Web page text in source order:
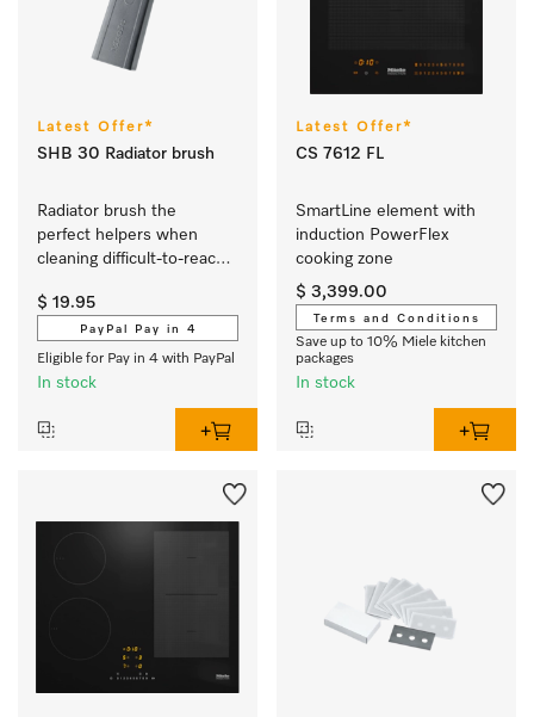
Latest Offer*
SHB 30 Radiator brush
Radiator brush the
perfect helpers when
cleaning difficult-to-reach
$ 19.95
PayPal Pay in 4
Eligible for Pay in 4 with PayPal
In stock
Latest Offer*
CS 7612 FL
SmartLine element with
induction PowerFlex
cooking zone
$ 3,399.00
Terms and Conditions
Save up to 10% Miele kitchen
packages
In stock